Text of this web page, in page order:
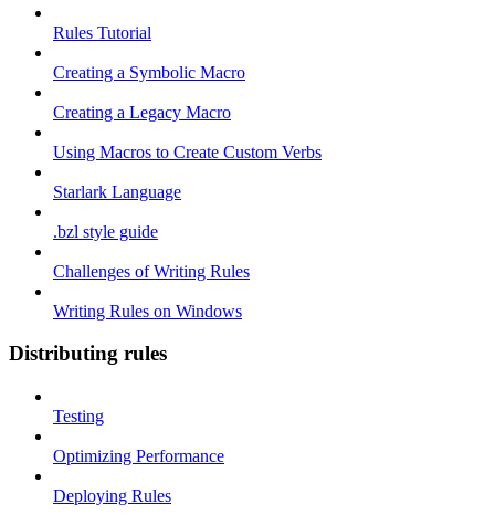
Rules Tutorial
Creating a Symbolic Macro
Creating a Legacy Macro
Using Macros to Create Custom Verbs
Starlark Language
.bzl style guide
Challenges of Writing Rules
Writing Rules on Windows
Distributing rules
Testing
Optimizing Performance
Deploying Rules